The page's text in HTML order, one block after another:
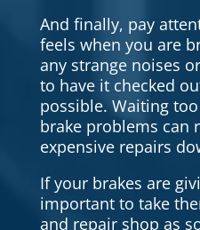
And finally, pay
feels when you are
any strange noises
to have it checked
possible. Waiting
brake problems can
expensive repairs
If your brakes are
important to take
and repair shop as